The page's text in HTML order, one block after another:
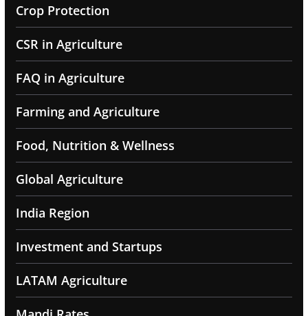
Crop Protection
CSR in Agriculture
FAQ in Agriculture
Farming and Agriculture
Food, Nutrition & Wellness
Global Agriculture
India Region
Investment and Startups
LATAM Agriculture